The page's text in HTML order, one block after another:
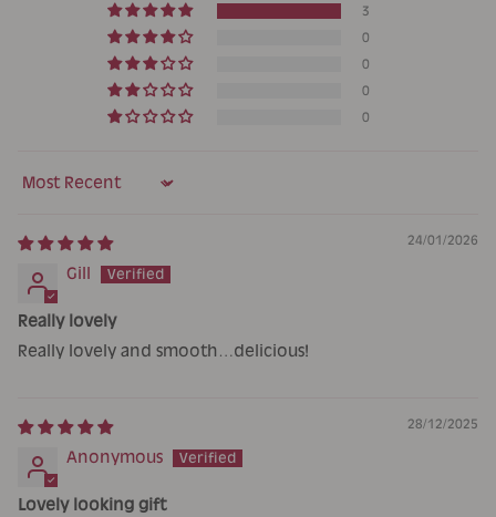
3
0
0
0
0
Sort by
24/01/2026
Gill
Really lovely
Really lovely and smooth…delicious!
28/12/2025
Anonymous
Lovely looking gift